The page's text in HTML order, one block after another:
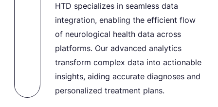
HTD specializes in seamless data
integration, enabling the efficient flow
of neurological health data across
platforms. Our advanced analytics
transform complex data into actionable
insights, aiding accurate diagnoses and
personalized treatment plans.